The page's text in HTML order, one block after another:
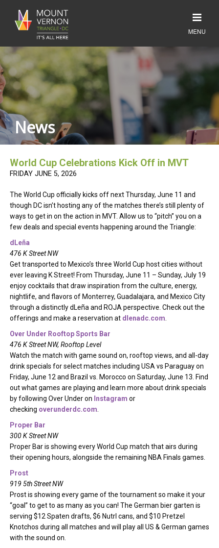
News
World Cup Celebrations Kick Off in MVT
FRIDAY JUNE 5, 2026
The World Cup officially kicks off next Thursday, June 11 and
though DC isn’t hosting any of the matches there’s still plenty of
ways to get in on the action in MVT. Allow us to “pitch” you on a
few deals and special events happening around the Triangle:
dLeña
476 K Street NW
Get transported to Mexico’s three World Cup host cities without
ever leaving K Street! From Thursday, June 11 – Sunday, July 19
enjoy cocktails that draw inspiration from the culture, energy,
nightlife, and flavors of Monterrey, Guadalajara, and Mexico City
through a distinctly dLeña and ROJA perspective. Check out the
offerings and make a reservation at dlenadc.com
Over Under Rooftop Sports Bar
476 K Street NW, Rooftop Level
Watch the match with game sound on, rooftop views, and all-day
drink specials for select matches including USA vs Paraguay on
Friday, June 12 and Brazil vs. Morocco on Saturday, June 13. Find
out what games are playing and learn more about drink specials
by following Over Under on Instagram or
checking overunderdc.com
Proper Bar
300 K Street NW
Proper Bar is showing every World Cup match that airs during
their opening hours, alongside the remaining NBA Finals games.
Prost
919 5th Street NW
Prost is showing every game of the tournament so make it your
“goal” to get to as many as you can! The German bier garten is
serving $12 Spaten drafts, $6 Nutrl cans, and $10 Pretzel
Knotchos during all matches and will play all US & German games
with the sound on.